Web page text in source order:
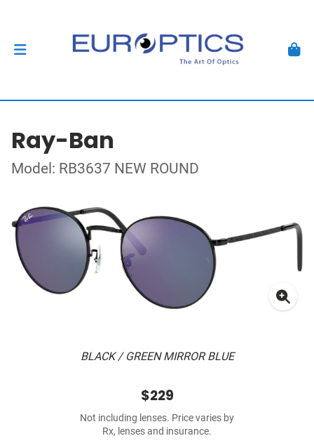
Ray-Ban
Model: RB3637 NEW ROUND
BLACK / GREEN MIRROR BLUE
$229
Not including lenses. Price varies by
Rx, lenses and insurance.